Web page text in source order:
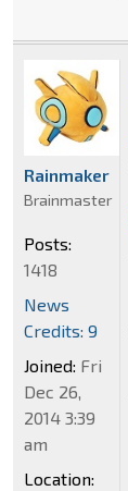
Rainmaker
Brainmaster
Posts:
1418
News
Credits: 9
Joined: Fri
Dec 26,
2014 3:39
am
Location: